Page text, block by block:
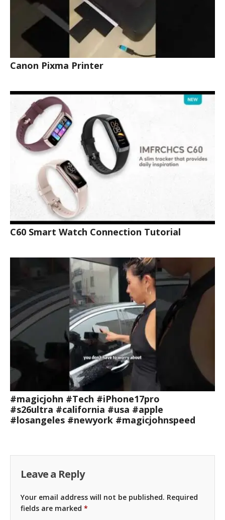
Canon Pixma Printer
C60 Smart Watch Connection Tutorial
#magicjohn #Tech #iPhone17pro
#s26ultra #california #usa #apple
#losangeles #newyork #magicjohnspeed
Leave a Reply
Your email address will not be published. Required
fields are marked *